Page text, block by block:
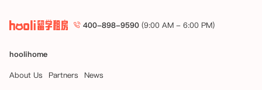
400-898-9590 (9:00 AM - 6:00 PM)
hoolihome
About Us
Partners News